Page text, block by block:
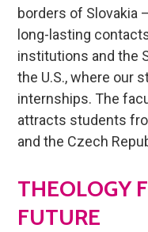
borders of Slovakia
long-lasting
institutions and the
the U.S., where our
internships. The
attracts students
and the Czech
THEOLOGY
FUTURE